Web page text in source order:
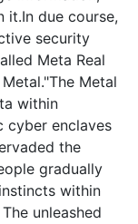
it.In due course,
security
Meta Real
Metal
within
cyber enclaves
the
gradually
within
unleashed